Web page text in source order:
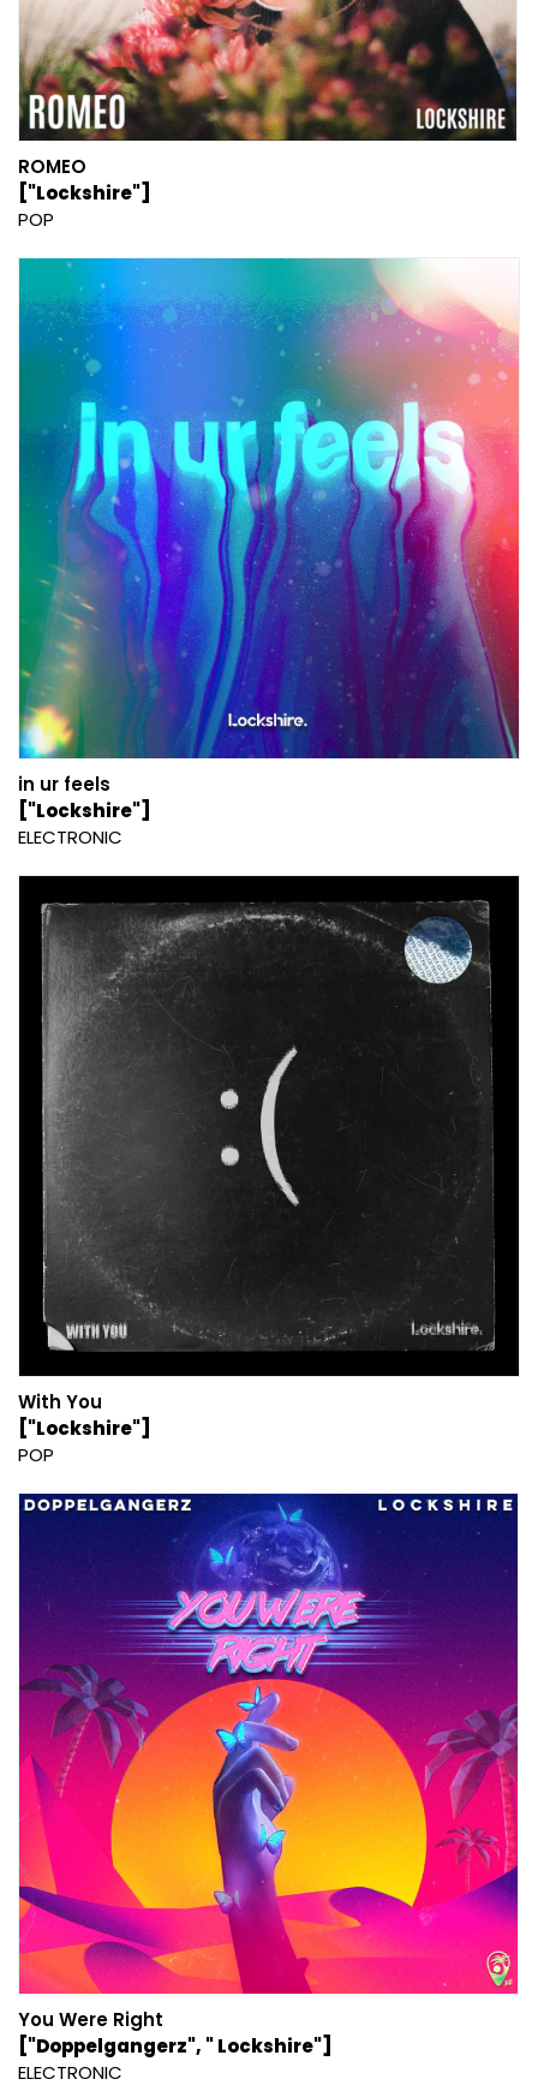
ROMEO
["Lockshire"]
POP
in ur feels
["Lockshire"]
ELECTRONIC
With You
["Lockshire"]
POP
You Were Right
["Doppelgangerz", " Lockshire"]
ELECTRONIC